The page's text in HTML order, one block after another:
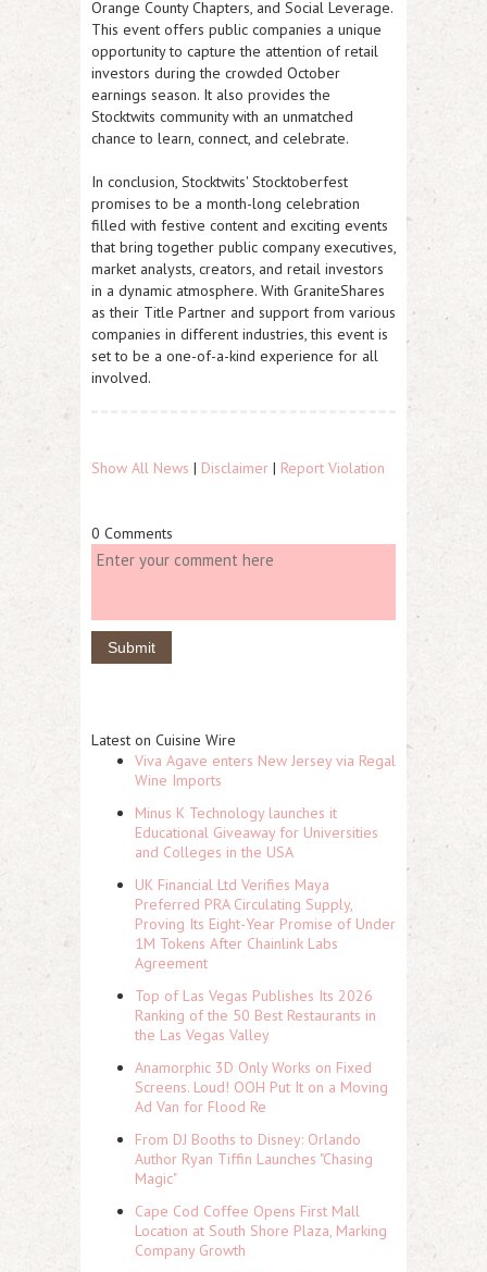
Orange County Chapters, and Social Leverage.
This event offers public companies a unique
opportunity to capture the attention of retail
investors during the crowded October
earnings season. It also provides the
Stocktwits community with an unmatched
chance to learn, connect, and celebrate.
In conclusion, Stocktwits' Stocktoberfest
promises to be a month-long celebration
filled with festive content and exciting events
that bring together public company executives,
market analysts, creators, and retail investors
in a dynamic atmosphere. With GraniteShares
as their Title Partner and support from various
companies in different industries, this event is
set to be a one-of-a-kind experience for all
involved.
Show All News | Disclaimer | Report Violation
0 Comments
Latest on Cuisine Wire
Viva Agave enters New Jersey via Regal
Wine Imports
Minus K Technology launches it
Educational Giveaway for Universities
and Colleges in the USA
UK Financial Ltd Verifies Maya
Preferred PRA Circulating Supply,
Proving Its Eight-Year Promise of Under
1M Tokens After Chainlink Labs
Agreement
Top of Las Vegas Publishes Its 2026
Ranking of the 50 Best Restaurants in
the Las Vegas Valley
Anamorphic 3D Only Works on Fixed
Screens. Loud! OOH Put It on a Moving
Ad Van for Flood Re
From DJ Booths to Disney: Orlando
Author Ryan Tiffin Launches "Chasing
Magic"
Cape Cod Coffee Opens First Mall
Location at South Shore Plaza, Marking
Company Growth